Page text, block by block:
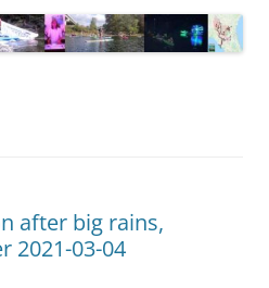
after big rains,
2021-03-04